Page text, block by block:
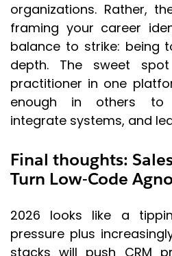
organizations. Rather,
framing your career
balance to strike: being
depth. The sweet
practitioner in one
enough in others to
integrate systems, and
Final thoughts:
Turn Low-Code
2026 looks like a
pressure plus
stacks will push CRM